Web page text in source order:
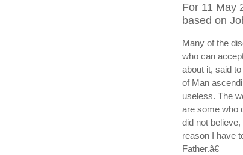
For 11 May
based on
Many of the
who can
about it, said
of Man
useless. The
are some who
did not
reason I have
Father.â€